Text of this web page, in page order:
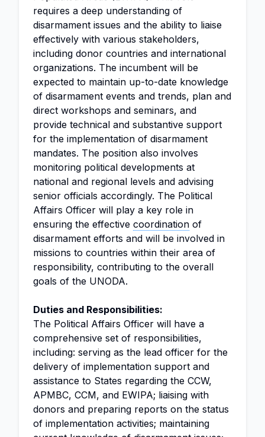
requires a deep understanding of
disarmament issues and the ability to liaise
effectively with various stakeholders,
including donor countries and international
organizations. The incumbent will be
expected to maintain up-to-date knowledge
of disarmament events and trends, plan and
direct workshops and seminars, and
provide technical and substantive support
for the implementation of disarmament
mandates. The position also involves
monitoring political developments at
national and regional levels and advising
senior officials accordingly. The Political
Affairs Officer will play a key role in
ensuring the effective coordination of
disarmament efforts and will be involved in
missions to countries within their area of
responsibility, contributing to the overall
goals of the UNODA.
Duties and Responsibilities:
The Political Affairs Officer will have a
comprehensive set of responsibilities,
including: serving as the lead officer for the
delivery of implementation support and
assistance to States regarding the CCW,
APMBC, CCM, and EWIPA; liaising with
donors and preparing reports on the status
of implementation activities; maintaining